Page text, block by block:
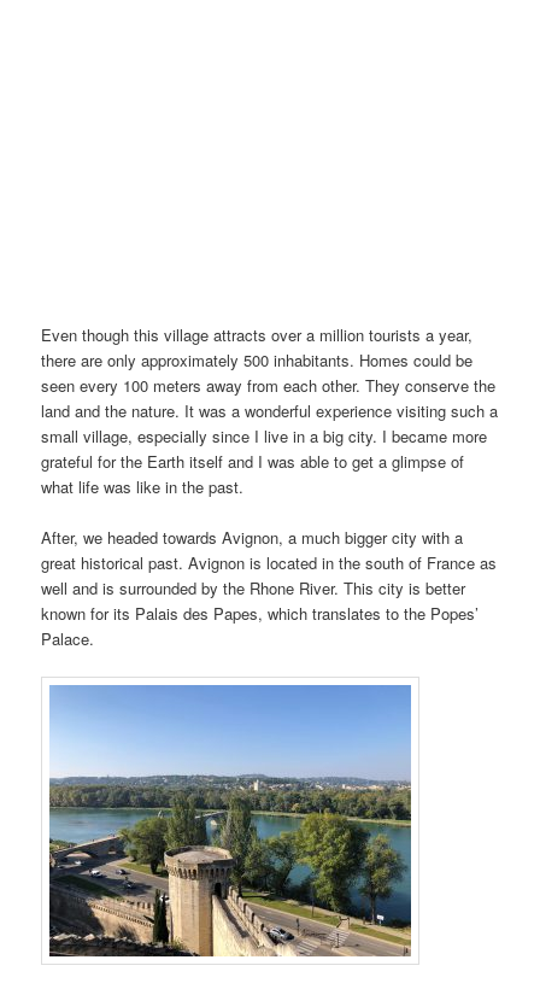
Even though this village attracts over a million tourists a year,
there are only approximately 500 inhabitants. Homes could be
seen every 100 meters away from each other. They conserve the
land and the nature. It was a wonderful experience visiting such a
small village, especially since I live in a big city. I became more
grateful for the Earth itself and I was able to get a glimpse of
what life was like in the past.
After, we headed towards Avignon, a much bigger city with a
great historical past. Avignon is located in the south of France as
well and is surrounded by the Rhone River. This city is better
known for its Palais des Papes, which translates to the Popes’
Palace.